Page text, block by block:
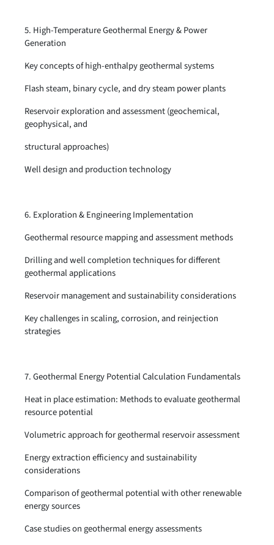
5. High-Temperature Geothermal Energy & Power
Generation
Key concepts of high-enthalpy geothermal systems
Flash steam, binary cycle, and dry steam power plants
Reservoir exploration and assessment (geochemical,
geophysical, and
structural approaches)
Well design and production technology
6. Exploration & Engineering Implementation
Geothermal resource mapping and assessment methods
Drilling and well completion techniques for different
geothermal applications
Reservoir management and sustainability considerations
Key challenges in scaling, corrosion, and reinjection
strategies
7. Geothermal Energy Potential Calculation Fundamentals
Heat in place estimation: Methods to evaluate geothermal
resource potential
Volumetric approach for geothermal reservoir assessment
Energy extraction efficiency and sustainability
considerations
Comparison of geothermal potential with other renewable
energy sources
Case studies on geothermal energy assessments